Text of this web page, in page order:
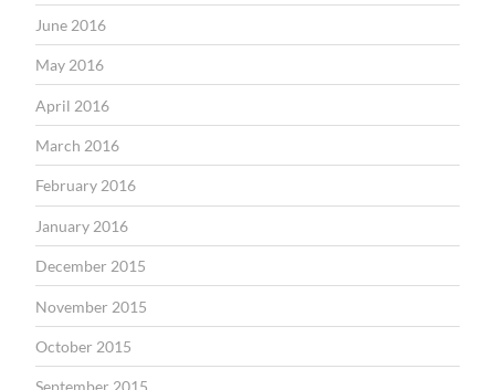
June 2016
May 2016
April 2016
March 2016
February 2016
January 2016
December 2015
November 2015
October 2015